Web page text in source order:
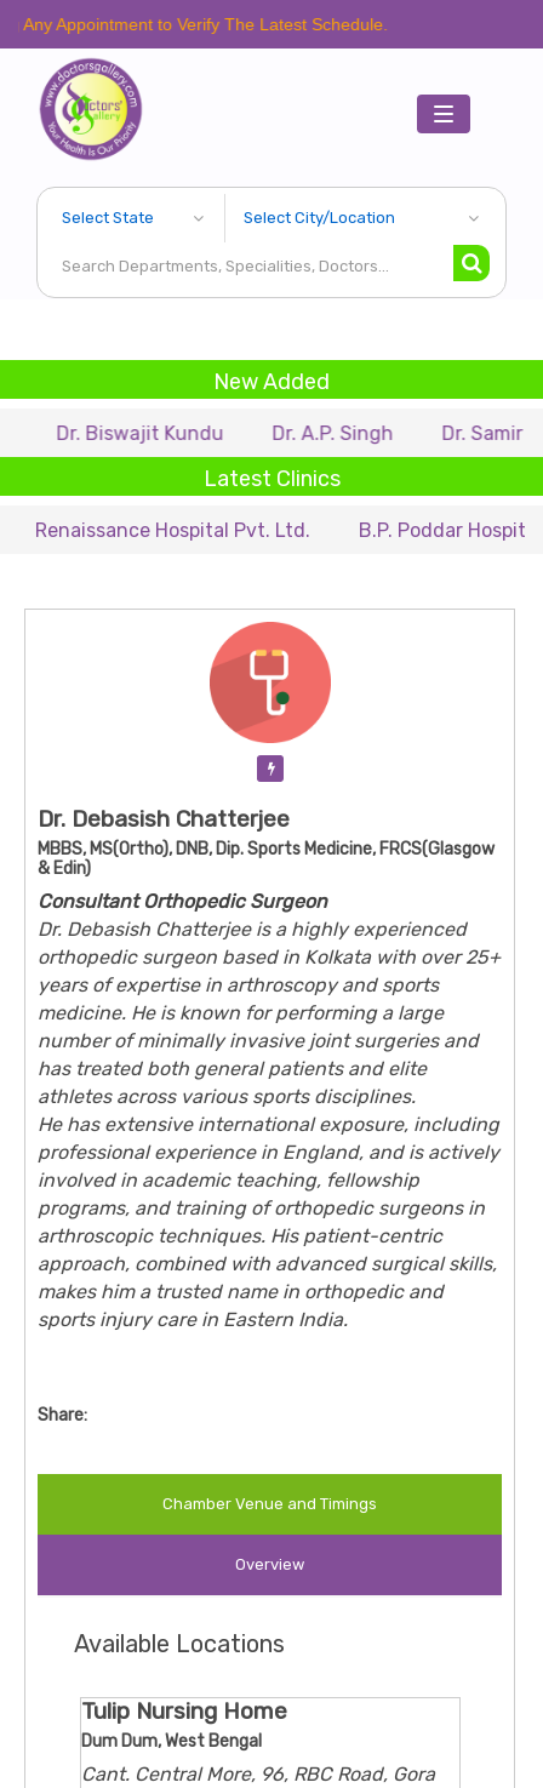
to Verify The Latest Schedule.
Toggle
navigation
New Added
Kundu Dr. A.P. Singh Dr. Samir Sarkar
Latest Clinics
Hospital Pvt. Ltd. B.P. Poddar Hospital &
Dr. Debasish Chatterjee
MBBS, MS(Ortho), DNB, Dip. Sports Medicine, FRCS(Glasgow
& Edin)
Consultant Orthopedic Surgeon
Dr. Debasish Chatterjee is a highly experienced
orthopedic surgeon based in Kolkata with over 25+
years of expertise in arthroscopy and sports
medicine. He is known for performing a large
number of minimally invasive joint surgeries and
has treated both general patients and elite
athletes across various sports disciplines.
He has extensive international exposure, including
professional experience in England, and is actively
involved in academic teaching, fellowship
programs, and training of orthopedic surgeons in
arthroscopic techniques. His patient-centric
approach, combined with advanced surgical skills,
makes him a trusted name in orthopedic and
sports injury care in Eastern India.
Share:
Chamber Venue and Timings
Overview
Available Locations
Tulip Nursing Home
Dum Dum, West Bengal
Cant. Central More, 96, RBC Road, Gora